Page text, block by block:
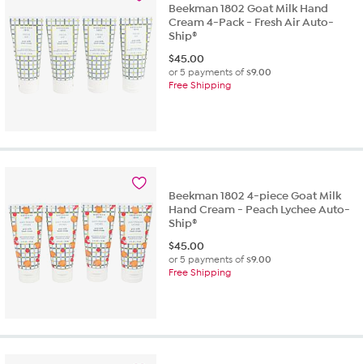
reviews
Beekman 1802 Goat Milk Hand
Cream 4-Pack - Fresh Air Auto-
Ship®
$45.00
or 5 payments of$9.00
Free Shipping
Beekman 1802 4-piece Goat Milk
Hand Cream - Peach Lychee Auto-
Ship®
$45.00
or 5 payments of$9.00
Free Shipping